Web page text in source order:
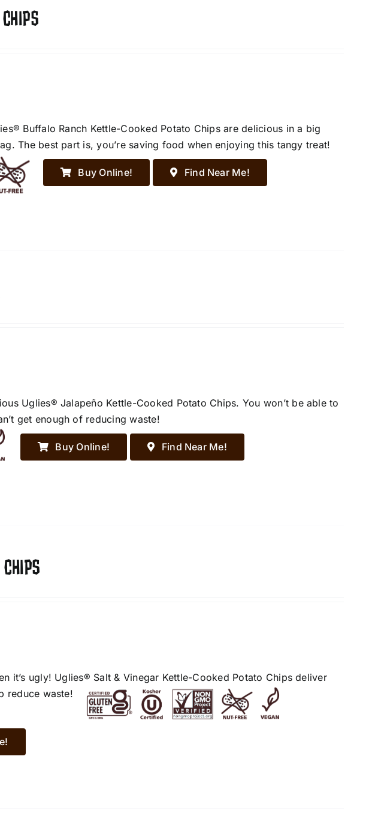
Buffalo Ranch Kettle-Cooked Potato Chips are delicious in a big
The best part is, you’re saving food when enjoying this tangy treat!
Buy Online! Find Near Me!
Uglies® Jalapeño Kettle-Cooked Potato Chips. You won’t be able to
get enough of reducing waste!
Buy Online! Find Near Me!
it’s ugly! Uglies® Salt & Vinegar Kettle-Cooked Potato Chips deliver
reduce waste!